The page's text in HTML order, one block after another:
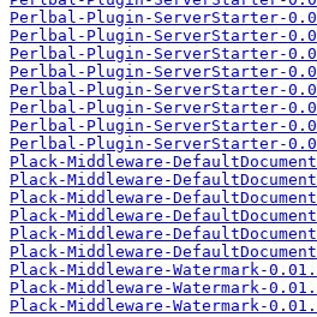
Perlbal-Plugin-ServerStarter-
Perlbal-Plugin-ServerStarter-
Perlbal-Plugin-ServerStarter-
Perlbal-Plugin-ServerStarter-
Perlbal-Plugin-ServerStarter-
Perlbal-Plugin-ServerStarter-
Perlbal-Plugin-ServerStarter-
Perlbal-Plugin-ServerStarter-
Plack-Middleware-
Plack-Middleware-
Plack-Middleware-
Plack-Middleware-
Plack-Middleware-
Plack-Middleware-
Plack-Middleware-Watermark-
Plack-Middleware-Watermark-
Plack-Middleware-Watermark-